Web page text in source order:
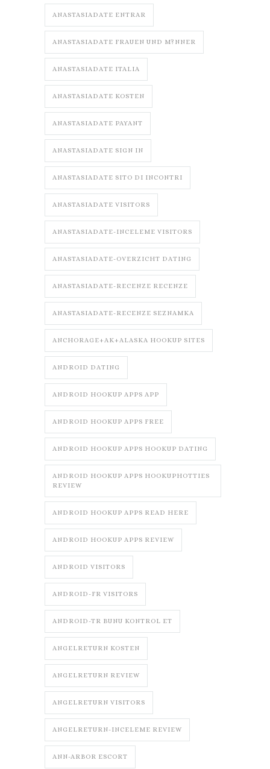
ANASTASIADATE ENTRAR
ANASTASIADATE FRAUEN UND M?NNER
ANASTASIADATE ITALIA
ANASTASIADATE KOSTEN
ANASTASIADATE PAYANT
ANASTASIADATE SIGN IN
ANASTASIADATE SITO DI INCONTRI
ANASTASIADATE VISITORS
ANASTASIADATE-INCELEME VISITORS
ANASTASIADATE-OVERZICHT DATING
ANASTASIADATE-RECENZE RECENZE
ANASTASIADATE-RECENZE SEZNAMKA
ANCHORAGE+AK+ALASKA HOOKUP SITES
ANDROID DATING
ANDROID HOOKUP APPS APP
ANDROID HOOKUP APPS FREE
ANDROID HOOKUP APPS HOOKUP DATING
ANDROID HOOKUP APPS HOOKUPHOTTIES
REVIEW
ANDROID HOOKUP APPS READ HERE
ANDROID HOOKUP APPS REVIEW
ANDROID VISITORS
ANDROID-FR VISITORS
ANDROID-TR BUNU KONTROL ET
ANGELRETURN KOSTEN
ANGELRETURN REVIEW
ANGELRETURN VISITORS
ANGELRETURN-INCELEME REVIEW
ANN-ARBOR ESCORT